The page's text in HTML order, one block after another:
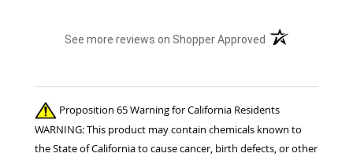
See more reviews on Shopper Approved (opens in a new
Proposition 65 Warning for California Residents
WARNING: This product may contain chemicals known to
the State of California to cause cancer, birth defects, or other